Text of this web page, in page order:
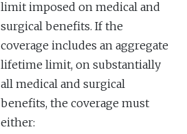
limit imposed on medical and
surgical benefits. If the
coverage includes an aggregate
lifetime limit, on substantially
all medical and surgical
benefits, the coverage must
either: